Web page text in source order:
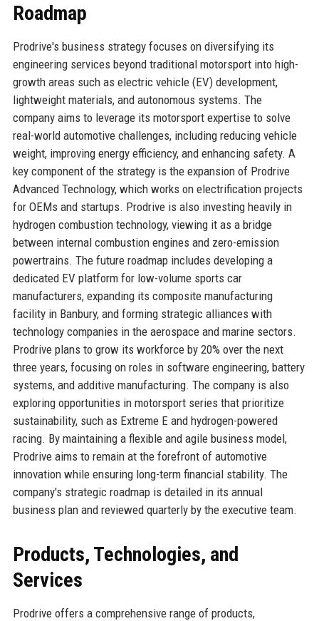
Roadmap
Prodrive's business strategy focuses on diversifying its
engineering services beyond traditional motorsport into high-
growth areas such as electric vehicle (EV) development,
lightweight materials, and autonomous systems. The
company aims to leverage its motorsport expertise to solve
real-world automotive challenges, including reducing vehicle
weight, improving energy efficiency, and enhancing safety. A
key component of the strategy is the expansion of Prodrive
Advanced Technology, which works on electrification projects
for OEMs and startups. Prodrive is also investing heavily in
hydrogen combustion technology, viewing it as a bridge
between internal combustion engines and zero-emission
powertrains. The future roadmap includes developing a
dedicated EV platform for low-volume sports car
manufacturers, expanding its composite manufacturing
facility in Banbury, and forming strategic alliances with
technology companies in the aerospace and marine sectors.
Prodrive plans to grow its workforce by 20% over the next
three years, focusing on roles in software engineering, battery
systems, and additive manufacturing. The company is also
exploring opportunities in motorsport series that prioritize
sustainability, such as Extreme E and hydrogen-powered
racing. By maintaining a flexible and agile business model,
Prodrive aims to remain at the forefront of automotive
innovation while ensuring long-term financial stability. The
company's strategic roadmap is detailed in its annual
business plan and reviewed quarterly by the executive team.
Products, Technologies, and
Services
Prodrive offers a comprehensive range of products,